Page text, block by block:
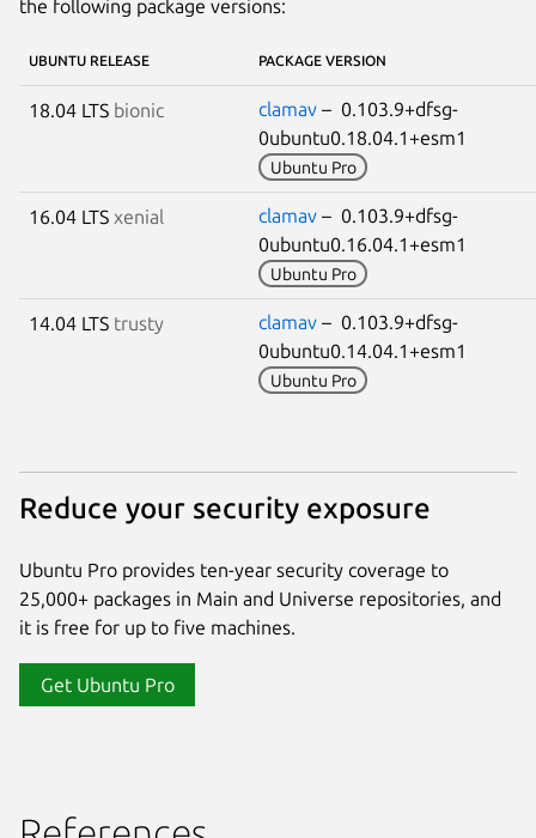
the following package versions:
UBUNTU RELEASE PACKAGE VERSION
18.04 LTS bionic clamav – 0.103.9+dfsg-
0ubuntu0.18.04.1+esm1
Ubuntu Pro
16.04 LTS xenial clamav – 0.103.9+dfsg-
0ubuntu0.16.04.1+esm1
Ubuntu Pro
14.04 LTS trusty clamav – 0.103.9+dfsg-
0ubuntu0.14.04.1+esm1
Ubuntu Pro
Reduce your security exposure
Ubuntu Pro provides ten-year security coverage to
25,000+ packages in Main and Universe repositories, and
it is free for up to five machines.
Get Ubuntu Pro